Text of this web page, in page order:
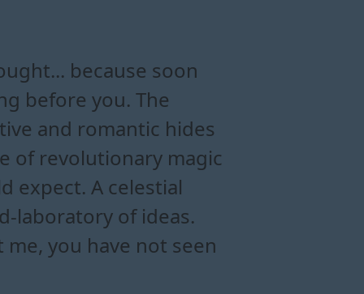
because soon
before you. The
and romantic hides
of revolutionary magic
expect. A celestial
laboratory of ideas.
you have not seen